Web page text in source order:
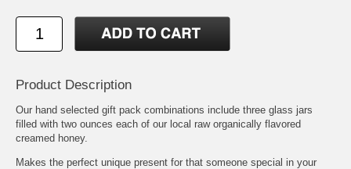
Product Description
Our hand selected gift pack combinations include three glass jars
filled with two ounces each of our local raw organically flavored
creamed honey.
Makes the perfect unique present for that someone special in your